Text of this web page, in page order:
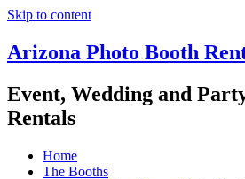
Skip to content
Arizona Photo Booth
Event, Wedding and
Rentals
Home
The Booths